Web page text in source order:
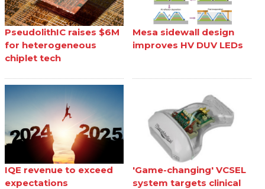
PseudolithIC raises $6M
for heterogeneous
chiplet tech
Mesa sidewall design
improves HV DUV LEDs
IQE revenue to exceed
expectations
'Game-changing' VCSEL
system targets clinical